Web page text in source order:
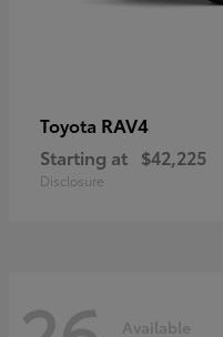
Toyota RAV4
Starting at $42,225
Disclosure
Available